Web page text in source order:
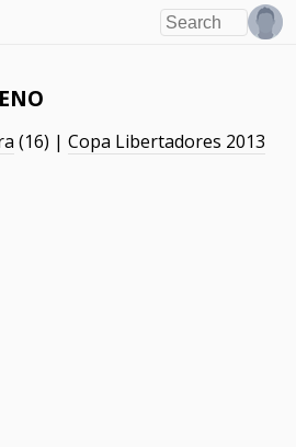
(16) |Copa Libertadores 2013